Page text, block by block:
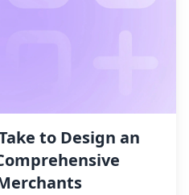
to Design an